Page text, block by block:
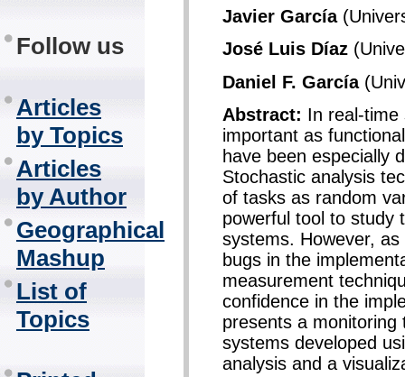
Follow us
Articles
by Topics
Articles
by Author
Geographical
Mashup
List of
Topics
Javier García
José Luis Díaz
Daniel F. García
Abstract: In real-time
important as
have been especially
Stochastic analysis
of tasks as random
powerful tool to study
systems. However,
bugs in the
measurement
confidence in the
presents a monitoring
systems developed
analysis and a